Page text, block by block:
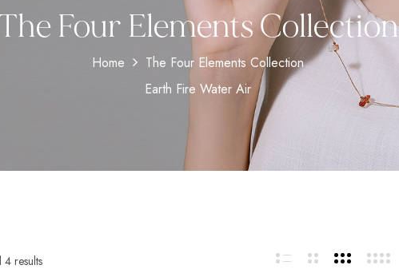
Four Elements Collection
Home
The Four Elements Collection
Earth Fire Water Air
results